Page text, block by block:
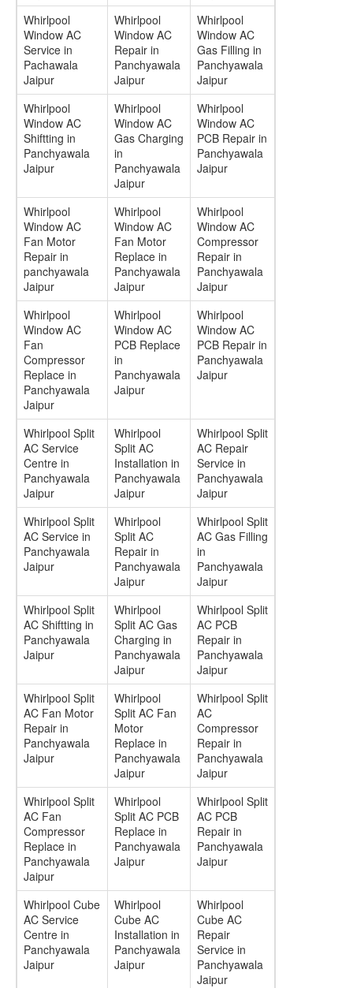
Whirlpool
Window AC
Service in
Pachawala
Jaipur
Whirlpool
Window AC
Repair in
Panchyawala
Jaipur
Whirlpool
Window AC
Gas Filling in
Panchyawala
Jaipur
Whirlpool
Window AC
Shiftting in
Panchyawala
Jaipur
Whirlpool
Window AC
Gas Charging
in
Panchyawala
Jaipur
Whirlpool
Window AC
PCB Repair in
Panchyawala
Jaipur
Whirlpool
Window AC
Fan Motor
Repair in
panchyawala
Jaipur
Whirlpool
Window AC
Fan Motor
Replace in
Panchyawala
Jaipur
Whirlpool
Window AC
Compressor
Repair in
Panchyawala
Jaipur
Whirlpool
Window AC
Fan
Compressor
Replace in
Panchyawala
Jaipur
Whirlpool
Window AC
PCB Replace
in
Panchyawala
Jaipur
Whirlpool
Window AC
PCB Repair in
Panchyawala
Jaipur
Whirlpool Split
AC Service
Centre in
Panchyawala
Jaipur
Whirlpool
Split AC
Installation in
Panchyawala
Jaipur
Whirlpool Split
AC Repair
Service in
Panchyawala
Jaipur
Whirlpool Split
AC Service in
Panchyawala
Jaipur
Whirlpool
Split AC
Repair in
Panchyawala
Jaipur
Whirlpool Split
AC Gas Filling
in
Panchyawala
Jaipur
Whirlpool Split
AC Shiftting in
Panchyawala
Jaipur
Whirlpool
Split AC Gas
Charging in
Panchyawala
Jaipur
Whirlpool Split
AC PCB
Repair in
Panchyawala
Jaipur
Whirlpool Split
AC Fan Motor
Repair in
Panchyawala
Jaipur
Whirlpool
Split AC Fan
Motor
Replace in
Panchyawala
Jaipur
Whirlpool Split
AC
Compressor
Repair in
Panchyawala
Jaipur
Whirlpool Split
AC Fan
Compressor
Replace in
Panchyawala
Jaipur
Whirlpool
Split AC PCB
Replace in
Panchyawala
Jaipur
Whirlpool Split
AC PCB
Repair in
Panchyawala
Jaipur
Whirlpool Cube
AC Service
Centre in
Panchyawala
Jaipur
Whirlpool
Cube AC
Installation in
Panchyawala
Jaipur
Whirlpool
Cube AC
Repair
Service in
Panchyawala
Jaipur